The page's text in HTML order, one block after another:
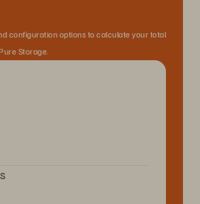
configuration options to calculate your total
Storage.